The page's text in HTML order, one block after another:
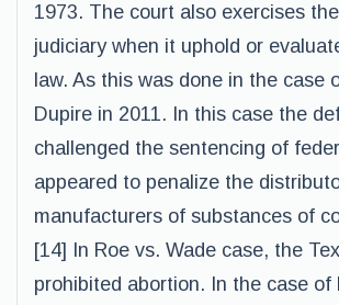
1973. The court also exercises
judiciary when it uphold or
law. As this was done in the case
Dupire in 2011. In this case the
challenged the sentencing of
appeared to penalize the
manufacturers of substances of
[14] In Roe vs. Wade case, the
prohibited abortion. In the case of